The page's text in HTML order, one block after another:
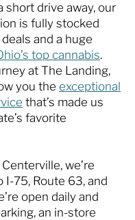
short drive away, our
is fully stocked
and a huge
top cannabis.
at The Landing,
you the exceptional
that’s made us
favorite
we’re
I-75, Route 63, and
open daily and
an in-store